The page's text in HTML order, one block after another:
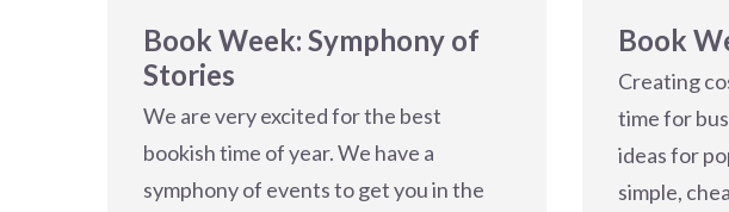
Book Week: Symphony of
Stories
We are very excited for the best
bookish time of year. We have a
symphony of events to get you in the
Book
Creating
time for
ideas for
simple,